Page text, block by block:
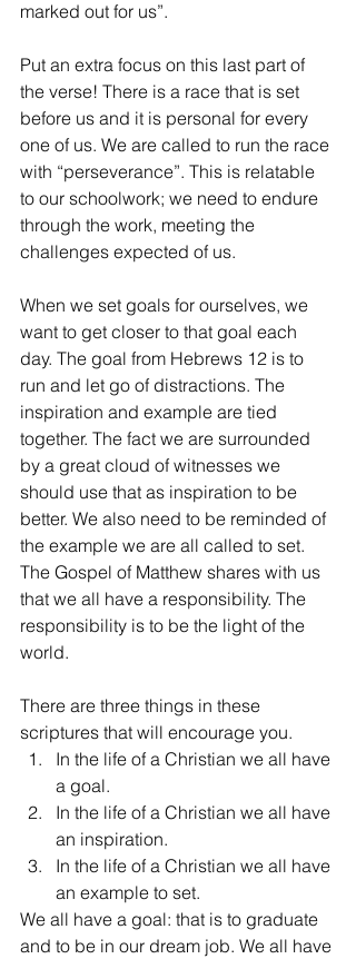
marked out for us”.
Put an extra focus on this last part of
the verse! There is a race that is set
before us and it is personal for every
one of us. We are called to run the race
with “perseverance”. This is relatable
to our schoolwork; we need to endure
through the work, meeting the
challenges expected of us.
When we set goals for ourselves, we
want to get closer to that goal each
day. The goal from Hebrews 12 is to
run and let go of distractions. The
inspiration and example are tied
together. The fact we are surrounded
by a great cloud of witnesses we
should use that as inspiration to be
better. We also need to be reminded of
the example we are all called to set.
The Gospel of Matthew shares with us
that we all have a responsibility. The
responsibility is to be the light of the
world.
There are three things in these
scriptures that will encourage you.
In the life of a Christian we all have
a goal.
In the life of a Christian we all have
an inspiration.
In the life of a Christian we all have
an example to set.
We all have a goal: that is to graduate
and to be in our dream job. We all have